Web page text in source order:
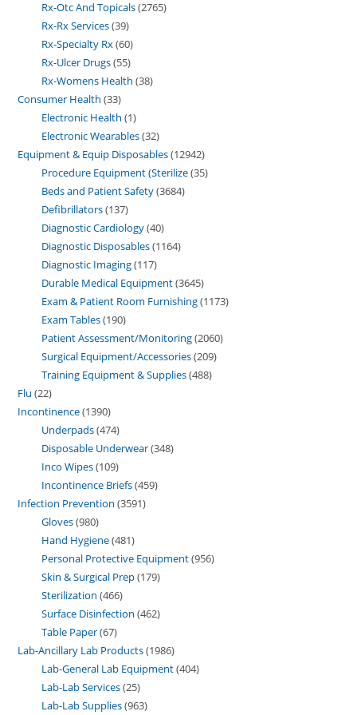
Rx-Otc And Topicals 2765
Rx-Rx Services 39
Rx-Specialty Rx 60
Rx-Ulcer Drugs 55
Rx-Womens Health 38
Consumer Health 33
Electronic Health 1
Electronic Wearables 32
Equipment & Equip Disposables 12942
Procedure Equipment (Sterilize 35
Beds and Patient Safety 3684
Defibrillators 137
Diagnostic Cardiology 40
Diagnostic Disposables 1164
Diagnostic Imaging 117
Durable Medical Equipment 3645
Exam & Patient Room Furnishing 1173
Exam Tables 190
Patient Assessment/Monitoring 2060
Surgical Equipment/Accessories 209
Training Equipment & Supplies 488
Flu 22
Incontinence 1390
Underpads 474
Disposable Underwear 348
Inco Wipes 109
Incontinence Briefs 459
Infection Prevention 3591
Gloves 980
Hand Hygiene 481
Personal Protective Equipment 956
Skin & Surgical Prep 179
Sterilization 466
Surface Disinfection 462
Table Paper 67
Lab-Ancillary Lab Products 1986
Lab-General Lab Equipment 404
Lab-Lab Services 25
Lab-Lab Supplies 963